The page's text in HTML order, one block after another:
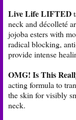
Live Life LIFTED
neck and décolleté
jojoba esters with
radical blocking,
provide intense
OMG! Is This
acting formula to
the skin for visibly
neck.